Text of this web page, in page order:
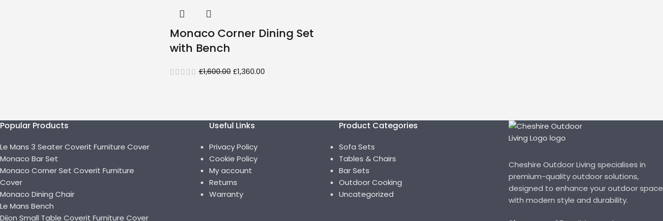
Monaco Corner Dining Set
with Bench
£1,600.00 £1,360.00
Popular Products
Le Mans 3 Seater Coverit Furniture Cover
Monaco Bar Set
Monaco Corner Set Coverit Furniture
Cover
Monaco Dining Chair
Le Mans Bench
Dijon Small Table Coverit Furniture Cover
Useful Links
Privacy Policy
Cookie Policy
My account
Returns
Warranty
Product Categories
Sofa Sets
Tables & Chairs
Bar Sets
Outdoor Cooking
Uncategorized
Cheshire Outdoor Living specialises in
premium-quality outdoor solutions,
designed to enhance your outdoor space
with modern style and durability.